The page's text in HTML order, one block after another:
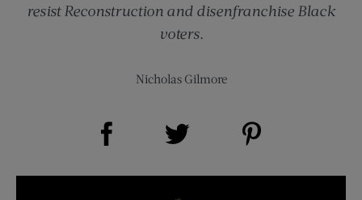
resist Reconstruction and disenfranchise Black
voters.
Nicholas Gilmore
Share on Facebook (opens new window)